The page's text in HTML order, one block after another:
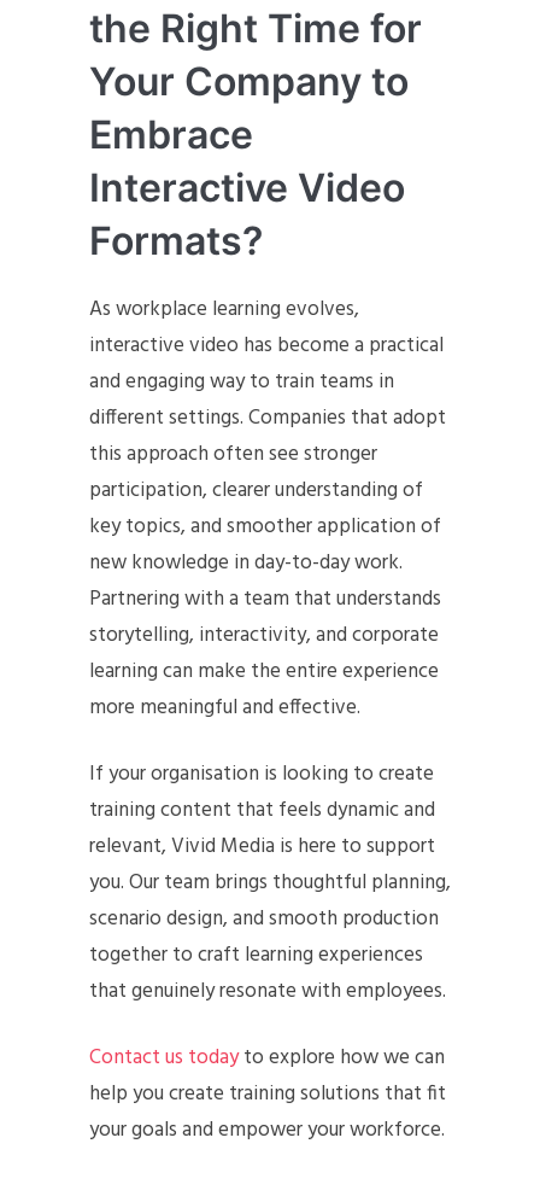
the Right Time for
Your Company to
Embrace
Interactive Video
Formats?
As workplace learning evolves,
interactive video has become a practical
and engaging way to train teams in
different settings. Companies that adopt
this approach often see stronger
participation, clearer understanding of
key topics, and smoother application of
new knowledge in day-to-day work.
Partnering with a team that understands
storytelling, interactivity, and corporate
learning can make the entire experience
more meaningful and effective.
If your organisation is looking to create
training content that feels dynamic and
relevant, Vivid Media is here to support
you. Our team brings thoughtful planning,
scenario design, and smooth production
together to craft learning experiences
that genuinely resonate with employees.
Contact us todayto explore how we can
help you create training solutions that fit
your goals and empower your workforce.